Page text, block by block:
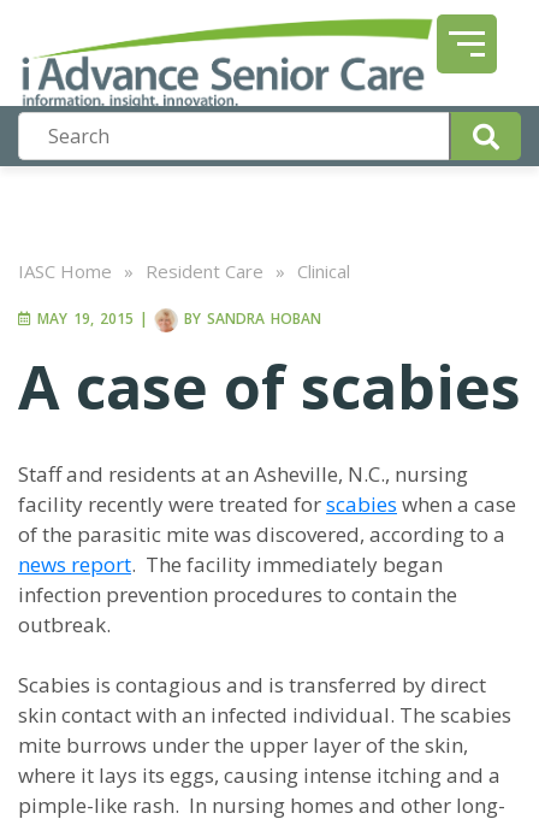
IASC Home » Resident Care » Clinical
MAY 19, 2015 | BY SANDRA HOBAN
A case of scabies
Staff and residents at an Asheville, N.C., nursing
facility recently were treated forscabies when a case
of the parasitic mite was discovered, according to a
news report. The facility immediately began
infection prevention procedures to contain the
outbreak.
Scabies is contagious and is transferred by direct
skin contact with an infected individual. The scabies
mite burrows under the upper layer of the skin,
where it lays its eggs, causing intense itching and a
pimple-like rash. In nursing homes and other long-